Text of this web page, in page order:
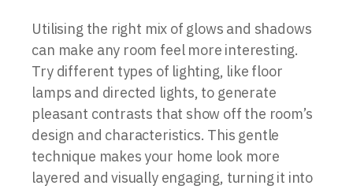
Utilising the right mix of glows and shadows
can make any room feel more interesting.
Try different types of lighting, like floor
lamps and directed lights, to generate
pleasant contrasts that show off the room’s
design and characteristics. This gentle
technique makes your home look more
layered and visually engaging, turning it into